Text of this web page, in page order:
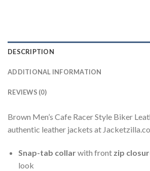
DESCRIPTION
ADDITIONAL INFORMATION
REVIEWS (0)
Brown Men’s Cafe Racer Style Biker
authentic leather jackets at
Snap-tab collarwith front zip
look